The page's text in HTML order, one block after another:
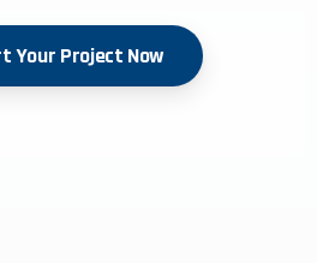
Your Project Now